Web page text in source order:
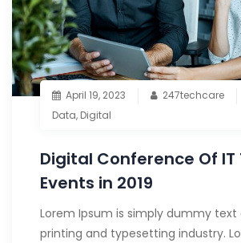
April 19, 2023 247techcare
Data, Digital
Digital Conference Of IT
Events in 2019
Lorem Ipsum is simply dummy
printing and typesetting industry.